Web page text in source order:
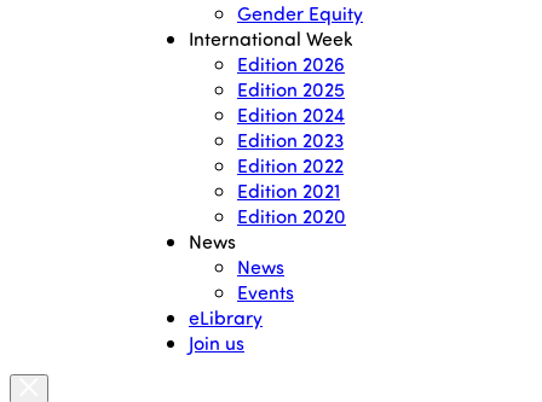
Gender Equity
International Week
Edition 2026
Edition 2025
Edition 2024
Edition 2023
Edition 2022
Edition 2021
Edition 2020
News
News
Events
eLibrary
Join us